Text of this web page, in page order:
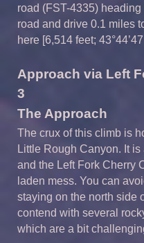
road (FST-4335)
road and drive 0.1 miles
here [6,514 feet;
Approach via Left
3
The Approach
The crux of this climb is
Little Rough Canyon. It
and the Left Fork Cherry
laden mess. You can
staying on the north side
contend with several
which are a bit